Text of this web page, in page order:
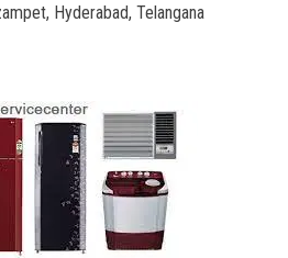
Hyderabad, Telangana